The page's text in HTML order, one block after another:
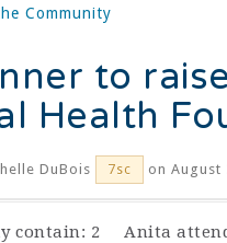
Community
to
Health
DuBois 7sc on August
Anita